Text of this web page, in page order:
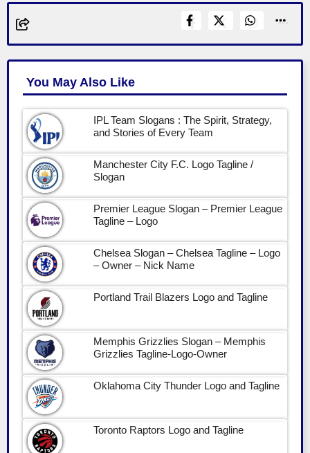
You May Also Like
IPL Team Slogans : The Spirit, Strategy,
and Stories of Every Team
Manchester City F.C. Logo Tagline /
Slogan
Premier League Slogan – Premier League
Tagline – Logo
Chelsea Slogan – Chelsea Tagline – Logo
– Owner – Nick Name
Portland Trail Blazers Logo and Tagline
Memphis Grizzlies Slogan – Memphis
Grizzlies Tagline-Logo-Owner
Oklahoma City Thunder Logo and Tagline
Toronto Raptors Logo and Tagline